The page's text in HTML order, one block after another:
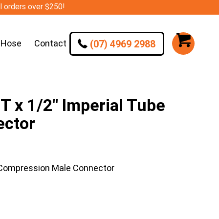
orders over $250!
Contact (07) 4969 2988
x 1/2″ Imperial Tube
Male Connector